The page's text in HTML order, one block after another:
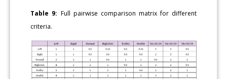
Table 9: Full pairwise comparison matrix for different
criteria.